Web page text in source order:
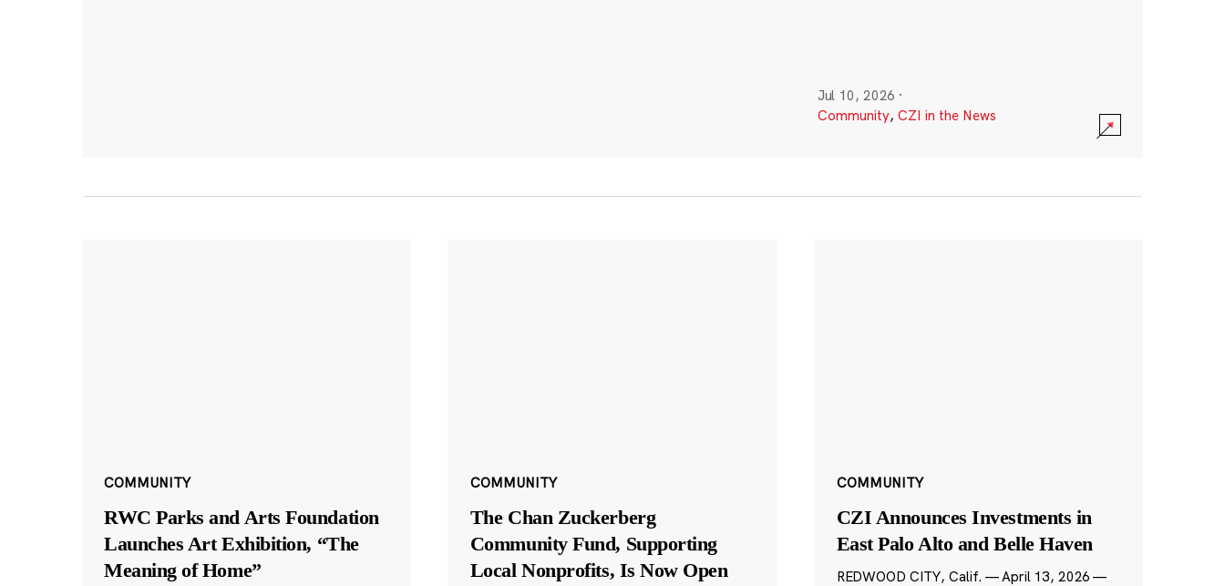
Jul 10, 2026 ·
Community, CZI in the News
COMMUNITY
RWC Parks and Arts Foundation
Launches Art Exhibition, “The
Meaning of Home”
COMMUNITY
The Chan Zuckerberg
Community Fund, Supporting
Local Nonprofits, Is Now Open
COMMUNITY
CZI Announces Investments in
East Palo Alto and Belle Haven
REDWOOD CITY, Calif. — April 13, 2026 —